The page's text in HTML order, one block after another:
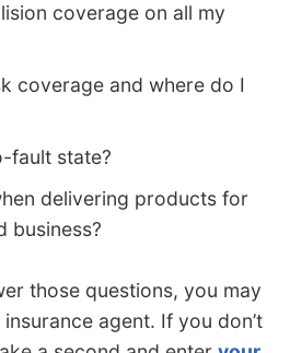
coverage on all my
coverage and where do I
fault state?
delivering products for
business?
those questions, you may
agent. If you don’t